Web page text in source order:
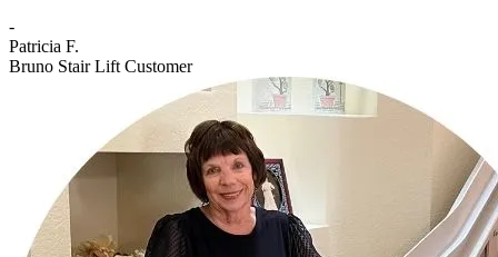
-
Patricia F.
Bruno Stair Lift Customer